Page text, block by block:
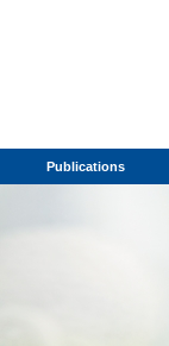
Publications